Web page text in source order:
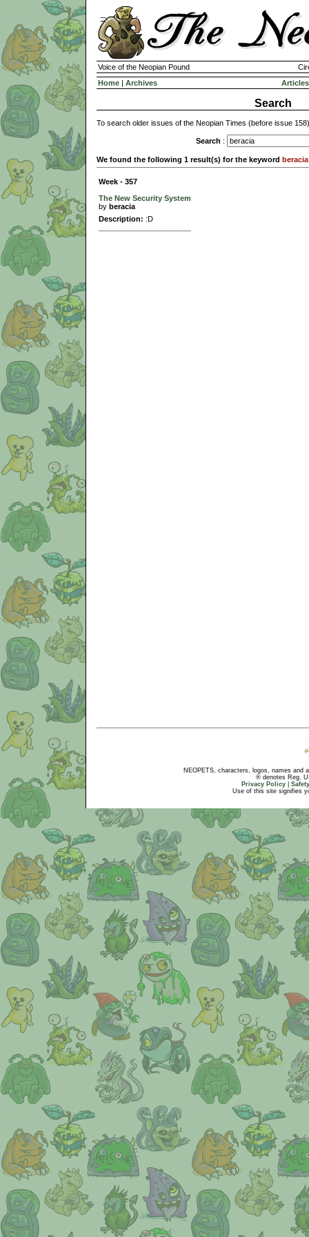
Voice of the Neopian Pound
Home | Archives Articles
Search
To search older issues of the Neopian Times (before issue
Search :
We found the following 1 result(s) for the keyword beracia
Week - 357
The New Security System
by beracia
Description: :D
NEOPETS, characters, logos, names and
® denotes Reg.
Privacy Policy
Use of this site signifies